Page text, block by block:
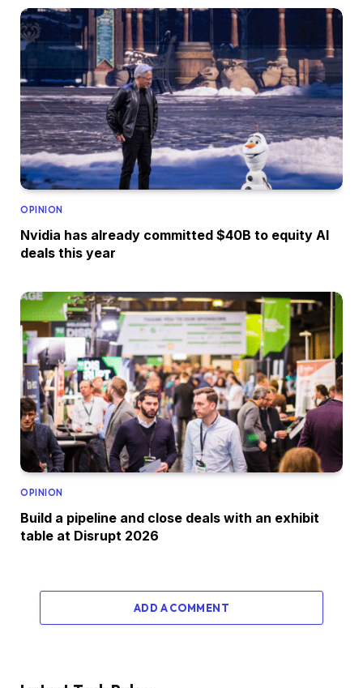
OPINION
Nvidia has already committed $40B to equity AI
deals this year
OPINION
Build a pipeline and close deals with an exhibit
table at Disrupt 2026
ADD A COMMENT